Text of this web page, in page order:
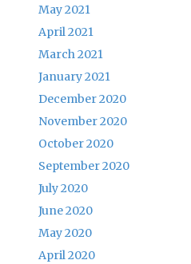
May 2021
April 2021
March 2021
January 2021
December 2020
November 2020
October 2020
September 2020
July 2020
June 2020
May 2020
April 2020